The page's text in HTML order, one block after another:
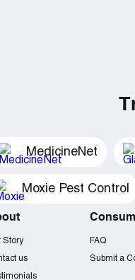
MedicineNet
Moxie Pest Control
Story
us
FAQ
Submit a